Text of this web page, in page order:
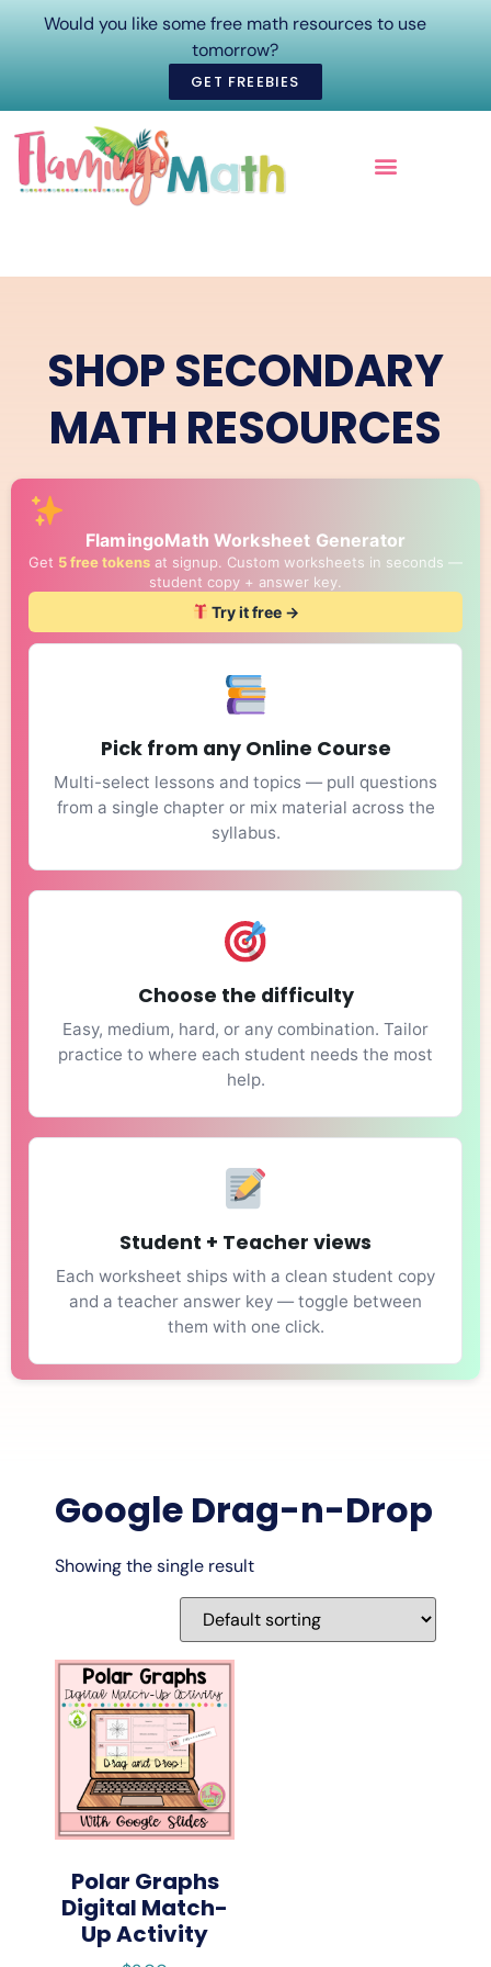
Would you like some free math resources to use
tomorrow?
GET FREEBIES
SHOP SECONDARY
MATH RESOURCES
FlamingoMath Worksheet Generator
Get 5 free tokens at signup. Custom worksheets in seconds —
student copy + answer key.
Try it free →
Pick from any Online Course
Multi-select lessons and topics — pull questions
from a single chapter or mix material across the
syllabus.
Choose the difficulty
Easy, medium, hard, or any combination. Tailor
practice to where each student needs the most
help.
Student + Teacher views
Each worksheet ships with a clean student copy
and a teacher answer key — toggle between
them with one click.
Google Drag-n-Drop
Showing the single result
Polar Graphs
Digital Match-
Up Activity